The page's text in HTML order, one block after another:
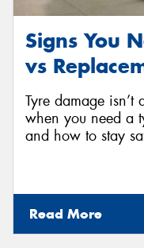
Signs You
vs
Tyre damage
when you need a
and how to stay
Read More